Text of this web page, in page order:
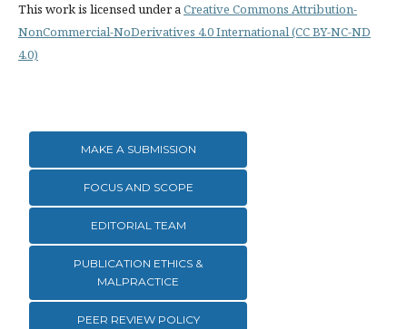
This work is licensed under aCreative Commons Attribution-
NonCommercial-NoDerivatives 4.0 International (CC BY-NC-ND
4.0)
MAKE A SUBMISSION
FOCUS AND SCOPE
EDITORIAL TEAM
PUBLICATION ETHICS &
MALPRACTICE
PEER REVIEW POLICY